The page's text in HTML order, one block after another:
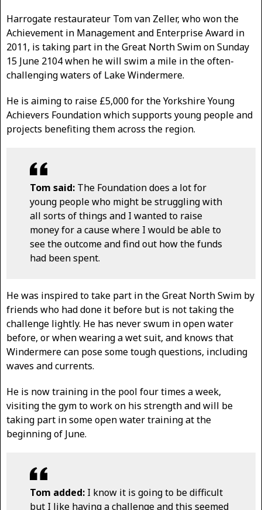
Harrogate restaurateur Tom van Zeller, who won the
Achievement in Management and Enterprise Award in
2011, is taking part in the Great North Swim on Sunday
15 June 2104 when he will swim a mile in the often-
challenging waters of Lake Windermere.
He is aiming to raise £5,000 for the Yorkshire Young
Achievers Foundation which supports young people and
projects benefiting them across the region.
Tom said: The Foundation does a lot for
young people who might be struggling with
all sorts of things and I wanted to raise
money for a cause where I would be able to
see the outcome and find out how the funds
had been spent.
He was inspired to take part in the Great North Swim by
friends who had done it before but is not taking the
challenge lightly. He has never swum in open water
before, or when wearing a wet suit, and knows that
Windermere can pose some tough questions, including
waves and currents.
He is now training in the pool four times a week,
visiting the gym to work on his strength and will be
taking part in some open water training at the
beginning of June.
Tom added: I know it is going to be difficult
but I like having a challenge and this seemed